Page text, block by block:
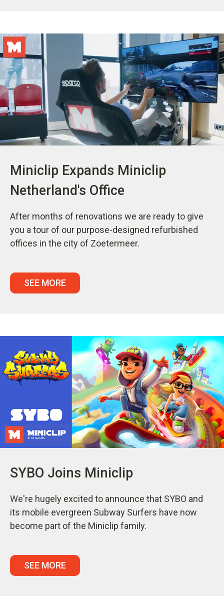
Miniclip Expands Miniclip
Netherland's Office
After months of renovations we are ready to give
you a tour of our purpose-designed refurbished
offices in the city of Zoetermeer.
SEE MORE
SYBO Joins Miniclip
We're hugely excited to announce that SYBO and
its mobile evergreen Subway Surfers have now
become part of the Miniclip family.
SEE MORE